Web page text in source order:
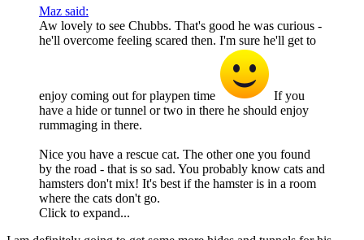
Maz said:
Aw lovely to see Chubbs. That's good he was curious -
he'll overcome feeling scared then. I'm sure he'll get to
enjoy coming out for playpen time
If you
have a hide or tunnel or two in there he should enjoy
rummaging in there.
Nice you have a rescue cat. The other one you found
by the road - that is so sad. You probably know cats and
hamsters don't mix! It's best if the hamster is in a room
where the cats don't go.
Click to expand...